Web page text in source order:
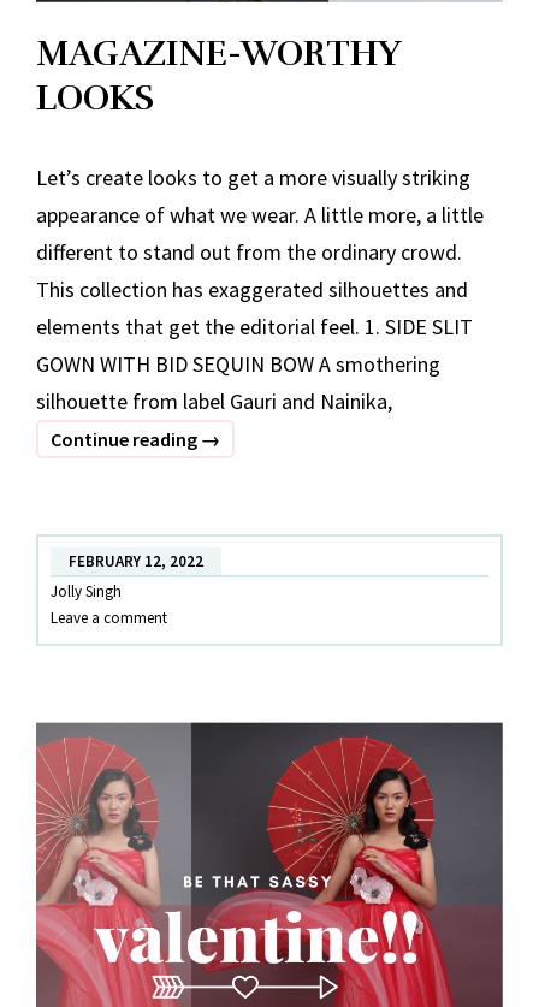
MAGAZINE-WORTHY
LOOKS
Let’s create looks to get a more visually striking
appearance of what we wear. A little more, a little
different to stand out from the ordinary crowd.
This collection has exaggerated silhouettes and
elements that get the editorial feel. 1. SIDE SLIT
GOWN WITH BID SEQUIN BOW A smothering
silhouette from label Gauri and Nainika,
Continue reading MAGAZINE-
→
FEBRUARY 12, 2022
Jolly Singh
Leave a comment